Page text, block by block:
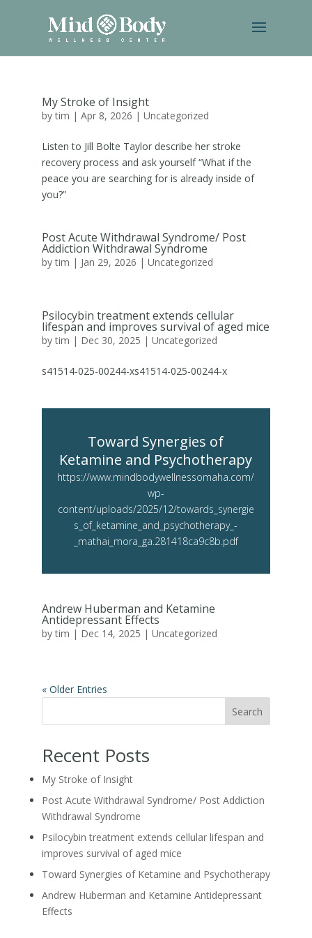
My Stroke of Insight
bytim | Apr 8, 2026 | Uncategorized
Listen to Jill Bolte Taylor describe her stroke
recovery process and ask yourself “What if the
peace you are searching for is already inside of
you?”
Post Acute Withdrawal Syndrome/ Post
Addiction Withdrawal Syndrome
bytim | Jan 29, 2026 | Uncategorized
Psilocybin treatment extends cellular
lifespan and improves survival of aged mice
bytim | Dec 30, 2025 | Uncategorized
s41514-025-00244-xs41514-025-00244-x
Toward Synergies of
Ketamine and Psychotherapy
https://www.mindbodywellnessomaha.com/
wp-
content/uploads/2025/12/towards_synergie
s_of_ketamine_and_psychotherapy_-
_mathai_mora_ga.281418ca9c8b.pdf
Andrew Huberman and Ketamine
Antidepressant Effects
bytim | Dec 14, 2025 | Uncategorized
« Older Entries
Search
Recent Posts
My Stroke of Insight
Post Acute Withdrawal Syndrome/ Post Addiction
Withdrawal Syndrome
Psilocybin treatment extends cellular lifespan and
improves survival of aged mice
Toward Synergies of Ketamine and Psychotherapy
Andrew Huberman and Ketamine Antidepressant
Effects